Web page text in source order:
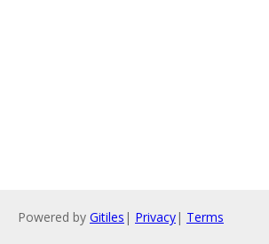
Powered by Gitiles | Privacy| Terms